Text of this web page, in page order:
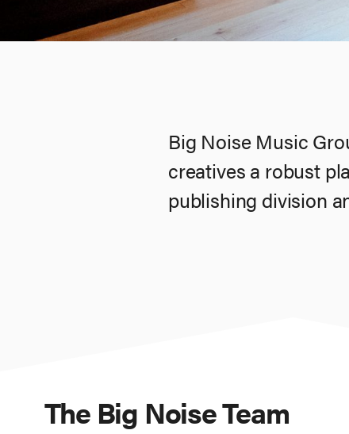
Big Noise Music
creatives a robust
publishing division
The Big Noise Team